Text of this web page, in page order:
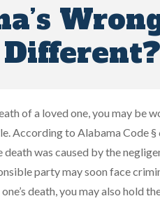
of a loved one, you may be
According to Alabama Code §
death was caused by the
party may soon face
death, you may also hold